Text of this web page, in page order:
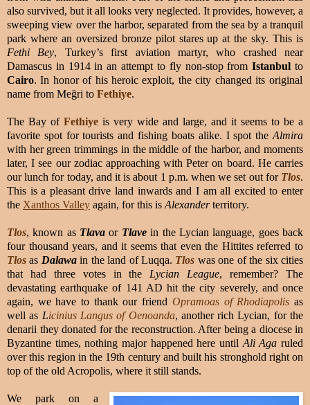
also survived, but it all looks very neglected. It provides, however, a
sweeping view over the harbor, separated from the sea by a tranquil
park where an oversized bronze pilot stares up at the sky. This is
Fethi Bey, Turkey’s first aviation martyr, who crashed near
Damascus in 1914 in an attempt to fly non-stop fromIstanbulto
Cairo. In honor of his heroic exploit, the city changed its original
name from Meğri to Fethiye.
The Bay of Fethiye is very wide and large, and it seems to be a
favorite spot for tourists and fishing boats alike. I spot the Almira
with her green trimmings in the middle of the harbor, and moments
later, I see our zodiac approaching with Peter on board. He carries
our lunch for today, and it is about 1 p.m. when we set out for Tlos.
This is a pleasant drive land inwards and I am all excited to enter
the Xanthos Valley again, for this is Alexanderterritory.
Tlos, known as TlavaorTlavein the Lycian language, goes back
four thousand years, and it seems that even the Hittites referred to
Tlos as Dalawain the land of Luqqa. Tlos was one of the six cities
that had three votes in the Lycian League, remember? The
devastating earthquake of 141 AD hit the city severely, and once
again, we have to thank our friend Opramoas of Rhodiapolis as
well as Licinius Langus of Oenoanda, another rich Lycian, for the
denarii they donated for the reconstruction. After being a diocese in
Byzantine times, nothing major happened here until Ali Aga ruled
over this region in the 19th century and built his stronghold right on
top of the old Acropolis, where it still stands.
We park on a